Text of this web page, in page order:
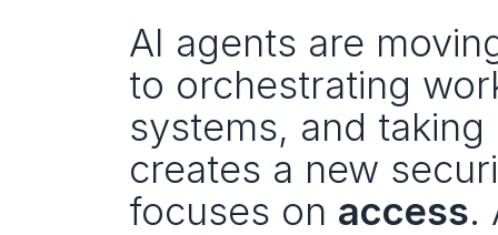
AI agents are
to orchestrating
systems, and taking
creates a new
focuses on access